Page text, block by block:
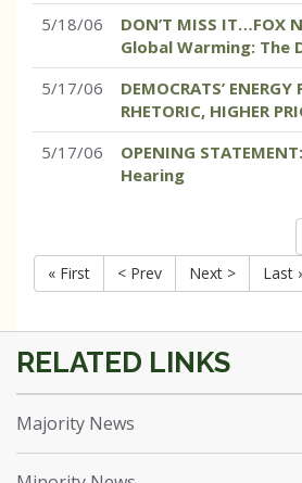
5/18/06
DON’T MISS IT…FOX
Global Warming: The
5/17/06
DEMOCRATS’ ENERGY
RHETORIC, HIGHER
5/17/06
OPENING
Hearing
« First
< Prev Next > Last
Majority News